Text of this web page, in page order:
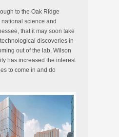
to the Oak Ridge
science and
that it may soon take
discoveries in
out of the lab, Wilson
has increased the interest
to come in and do